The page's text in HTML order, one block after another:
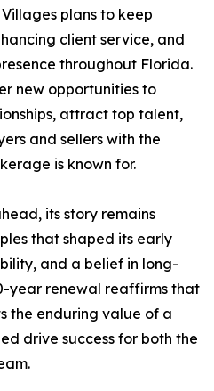
plans to keep
client service, and
throughout Florida.
new opportunities to
attract top talent,
and sellers with the
is known for.
its story remains
that shaped its early
and a belief in long-
year renewal reaffirms that
the enduring value of a
drive success for both the